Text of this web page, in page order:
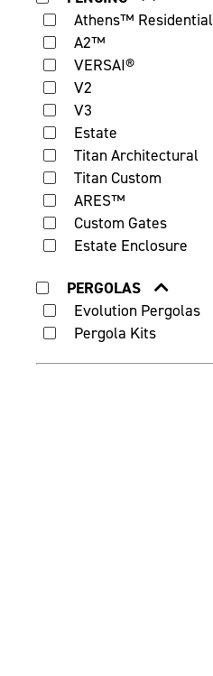
Athens™ Residential
A2™
VERSAI®
V2
V3
Estate
Titan Architectural
Titan Custom
ARES™
Custom Gates
Estate Enclosure
PERGOLAS
Evolution Pergolas
Pergola Kits